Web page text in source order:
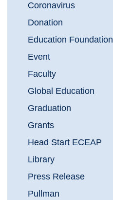
Coronavirus
Donation
Education Foundation
Event
Faculty
Global Education
Graduation
Grants
Head Start ECEAP
Library
Press Release
Pullman